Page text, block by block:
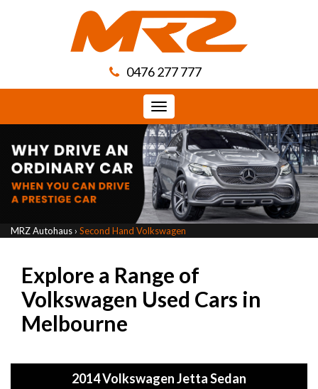
0476 277 777
Toggle
navigation
MRZ Autohaus › Second Hand Volkswagen
Explore a Range of
Volkswagen Used Cars in
Melbourne
2014 Volkswagen Jetta Sedan